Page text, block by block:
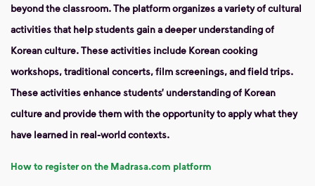
beyond the classroom. The platform organizes a variety of cultural
activities that help students gain a deeper understanding of
Korean culture. These activities include Korean cooking
workshops, traditional concerts, film screenings, and field trips.
These activities enhance students’ understanding of Korean
culture and provide them with the opportunity to apply what they
have learned in real-world contexts.
How to register on the Madrasa.com platform